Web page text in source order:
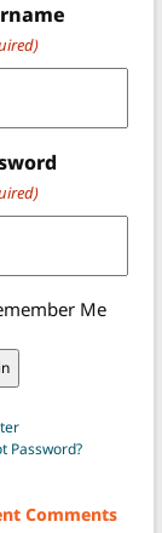
Me
Password?
Comments